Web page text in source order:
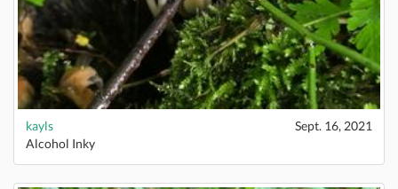
kayls
Sept. 16, 2021
Alcohol Inky